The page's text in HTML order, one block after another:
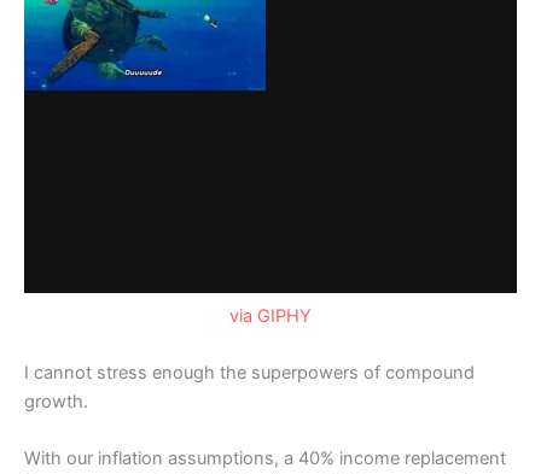
via GIPHY
I cannot stress enough the superpowers of compound
growth.
With our inflation assumptions, a 40% income replacement